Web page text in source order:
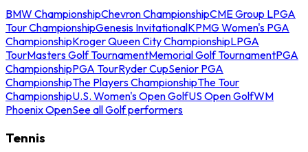
BMW ChampionshipChevron ChampionshipCME Group LPGA
Tour ChampionshipGenesis InvitationalKPMG Women's PGA
ChampionshipKroger Queen City ChampionshipLPGA
TourMasters Golf TournamentMemorial Golf TournamentPGA
ChampionshipPGA TourRyder CupSenior PGA
ChampionshipThe Players ChampionshipThe Tour
ChampionshipU.S. Women's Open GolfUS Open GolfWM
Phoenix OpenSee all Golf performers
Tennis